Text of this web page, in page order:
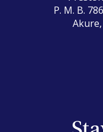
P. M. B.